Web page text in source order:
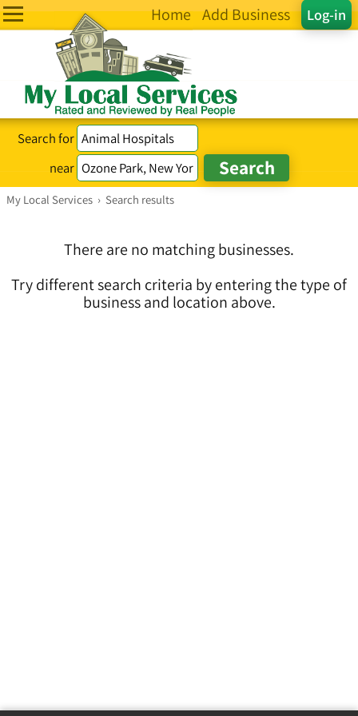
Log-in
Home Add Business
Search for
near
My Local Services › Search results
There are no matching businesses.
Try different search criteria by entering the type of
business and location above.